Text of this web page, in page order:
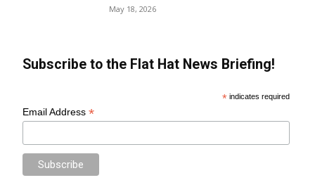
May 18, 2026
Subscribe to the Flat Hat News Briefing!
* indicates required
Email Address*